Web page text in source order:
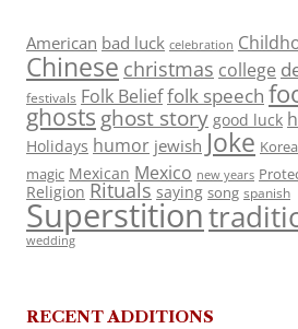
American bad luck celebration
Chinese christmas college
festivals Folk Belieffolk speech
ghosts ghost story good luck
Holidays humor jewish Joke
magic Mexican Mexico new years
Religion Rituals saying song spanish
Superstition
wedding
RECENT ADDITIONS